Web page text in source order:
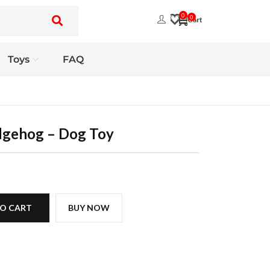
0
0
Toys FAQ
– Dog Toy
CART BUY NOW